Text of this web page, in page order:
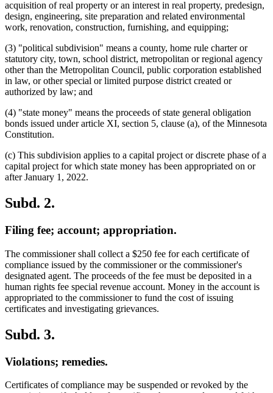
acquisition of real property or an interest in real property, predesign,
design, engineering, site preparation and related environmental
work, renovation, construction, furnishing, and equipping;
(3) "political subdivision" means a county, home rule charter or
statutory city, town, school district, metropolitan or regional agency
other than the Metropolitan Council, public corporation established
in law, or other special or limited purpose district created or
authorized by law; and
(4) "state money" means the proceeds of state general obligation
bonds issued under article XI, section 5, clause (a), of the Minnesota
Constitution.
(c) This subdivision applies to a capital project or discrete phase of a
capital project for which state money has been appropriated on or
after January 1, 2022.
Subd. 2.
Filing fee; account; appropriation.
The commissioner shall collect a $250 fee for each certificate of
compliance issued by the commissioner or the commissioner's
designated agent. The proceeds of the fee must be deposited in a
human rights fee special revenue account. Money in the account is
appropriated to the commissioner to fund the cost of issuing
certificates and investigating grievances.
Subd. 3.
Violations; remedies.
Certificates of compliance may be suspended or revoked by the